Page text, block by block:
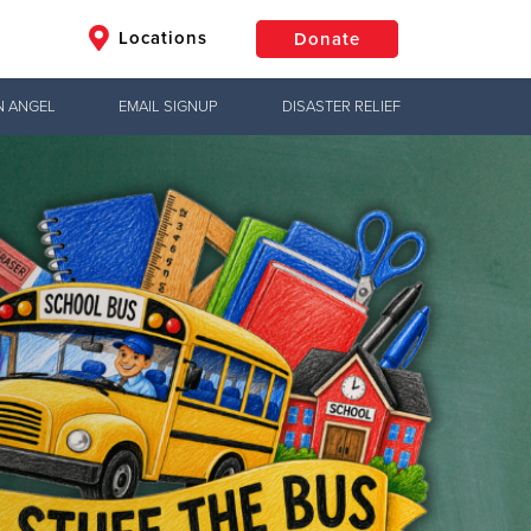
Locations Donate
Donate
ANGEL EMAIL SIGNUP DISASTER RELIEF
needs,